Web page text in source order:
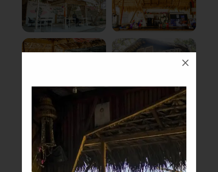
M
Book Now